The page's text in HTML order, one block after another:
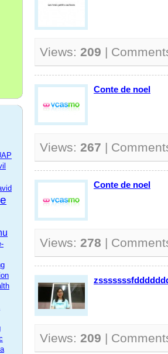
Views: 209 |
Conte de noel
Views: 267 |
Conte de noel
Views: 278 |
Views: 209 |